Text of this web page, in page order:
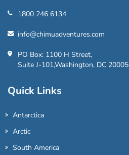
1800 246 6134
info@chimuadventures.com
PO Box: 1100 H Street,
Suite J-101,Washington, DC 20005
Quick Links
Antarctica
Arctic
South America